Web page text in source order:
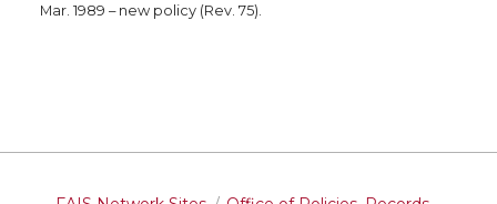
Mar. 1989 – new policy (Rev. 75).